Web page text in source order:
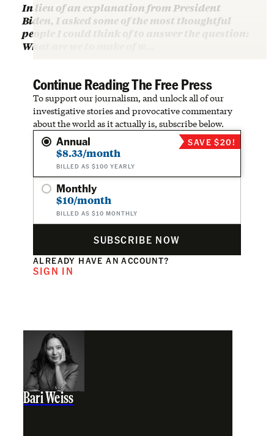
In lieu of an explanation from President
Biden, I asked some of the most thoughtful
people I could think of to answer the question:
What are we to make of w…
Continue Reading The Free Press
To support our journalism, and unlock all of our
investigative stories and provocative commentary
about the world as it actually is, subscribe below.
Annual
$8.33/month
BILLED AS $100 YEARLY
SAVE $20!
Monthly
$10/month
BILLED AS $10 MONTHLY
SUBSCRIBE NOW
ALREADY HAVE AN ACCOUNT?
SIGN IN
Bari Weiss